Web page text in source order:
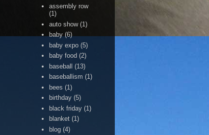
assembly row
(1)
auto show (1)
baby (6)
baby expo (5)
baby food (2)
baseball (13)
baseballism (1)
bees (1)
birthday (5)
black friday (1)
blanket (1)
blog (4)